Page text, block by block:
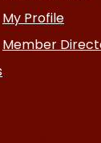
My Profile
Member